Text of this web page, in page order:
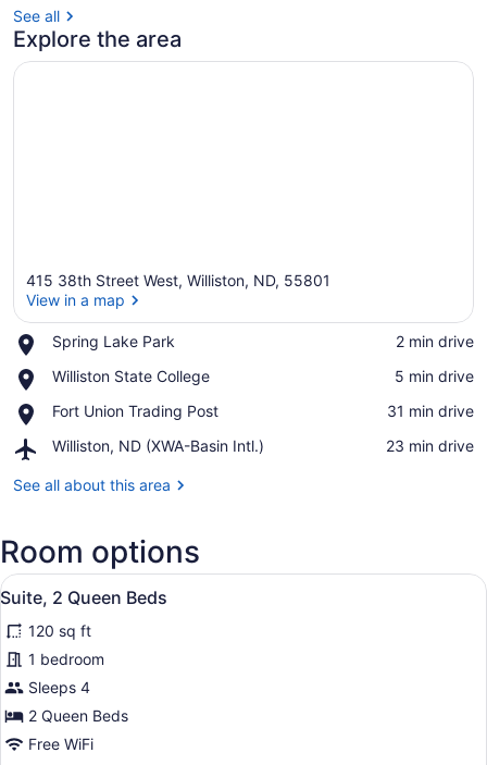
See all
Explore the area
415 38th Street West, Williston, ND, 55801
View in a map
Spring Lake Park
Place,
Lake
‪2 min drive‬
Williston State College
Place,
State
‪5 min drive‬
Fort Union Trading Post
Place,
Union
Post
‪31 min drive‬
Williston, ND (XWA-Basin Intl.)
Airport,
ND
Intl.)
‪23 min drive‬
See all about this area
Room options
View
all
photos
for
Suite,
2
Queen
In-room safe, desk, laptop
6
Suite, 2 Queen Beds
120 sq ft
1 bedroom
Sleeps 4
2 Queen Beds
Free WiFi